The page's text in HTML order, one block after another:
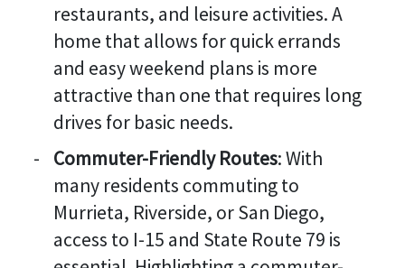
restaurants, and leisure activities. A
home that allows for quick errands
and easy weekend plans is more
attractive than one that requires long
drives for basic needs.
Commuter-Friendly Routes: With
many residents commuting to
Murrieta, Riverside, or San Diego,
access to I-15 and State Route 79 is